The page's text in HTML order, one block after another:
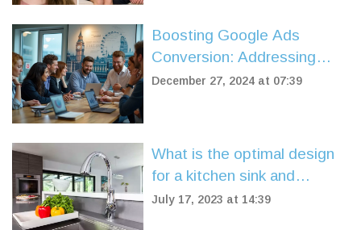
Boosting Google Ads
Conversion: Addressing
Failures and Effective
December 27, 2024 at 07:39
What is the optimal design
for a kitchen sink and
faucet?
July 17, 2023 at 14:39